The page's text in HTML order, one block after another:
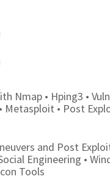
Nmap • Hping3 •
Metasploit • Post
and Post
Engineering •
Tools